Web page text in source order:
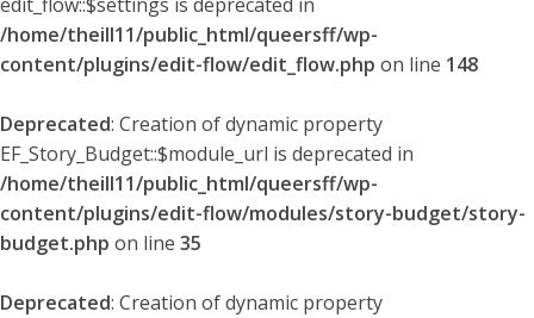
/home/theill11/public_html/queersff/wp-
content/plugins/edit-flow/edit_flow.php on line 148
Deprecated: Creation of dynamic property
EF_Story_Budget::$module_url is deprecated in
/home/theill11/public_html/queersff/wp-
content/plugins/edit-flow/modules/story-budget/story-
budget.php on line 35
Deprecated: Creation of dynamic property